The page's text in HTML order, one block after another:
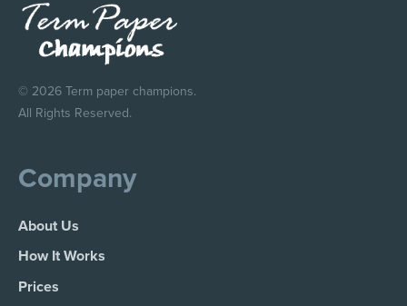
© 2026 Term paper champions.
All Rights Reserved.
Company
About Us
How It Works
Prices